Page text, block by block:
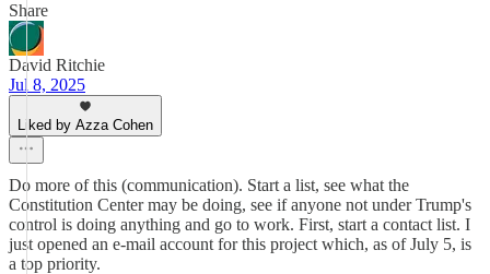
Share
David Ritchie
Jul 8, 2025
Liked by Azza Cohen
Do more of this (communication). Start a list, see what the
Constitution Center may be doing, see if anyone not under Trump's
control is doing anything and go to work. First, start a contact list. I
just opened an e-mail account for this project which, as of July 5, is
a top priority.